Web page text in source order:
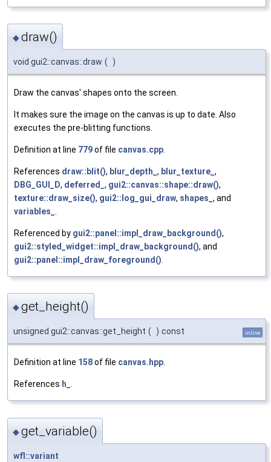
◆draw()
void gui2::canvas::draw ( )
Draw the canvas' shapes onto the screen.
It makes sure the image on the canvas is up to date. Also
executes the pre-blitting functions.
Definition at line 779of file canvas.cpp
References draw::blit(), blur_depth_ , blur_texture_ ,
DBG_GUI_D, deferred_ , gui2::canvas::shape::draw(),
texture::draw_size(), gui2::log_gui_draw, shapes_ , and
variables_
Referenced by gui2::panel::impl_draw_background(),
gui2::styled_widget::impl_draw_background(), and
gui2::panel::impl_draw_foreground()
◆get_height()
unsigned gui2::canvas::get_height ( ) const inline
Definition at line 158of file canvas.hpp.
References h_ .
◆get_variable()
wfl::variant